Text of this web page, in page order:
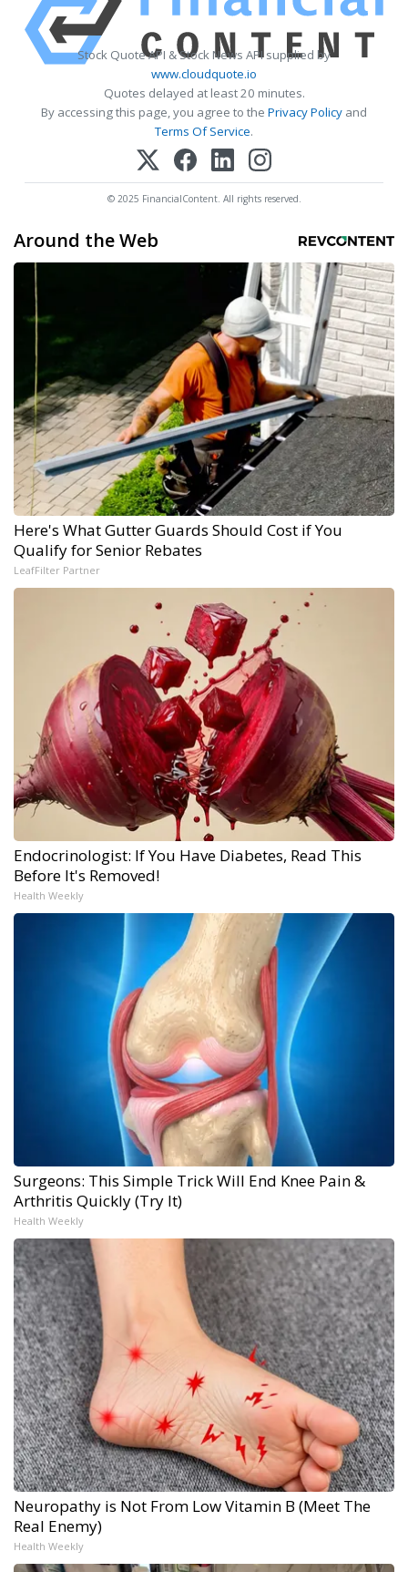
Stock Quote API & Stock News API supplied by
www.cloudquote.io
Quotes delayed at least 20 minutes.
By accessing this page, you agree to the Privacy Policy and
Terms Of Service.
© 2025 FinancialContent. All rights reserved.
Around the Web
Here's What Gutter Guards Should Cost if You
Qualify for Senior Rebates
LeafFilter Partner
Endocrinologist: If You Have Diabetes, Read This
Before It's Removed!
Health Weekly
Surgeons: This Simple Trick Will End Knee Pain &
Arthritis Quickly (Try It)
Health Weekly
Neuropathy is Not From Low Vitamin B (Meet The
Real Enemy)
Health Weekly